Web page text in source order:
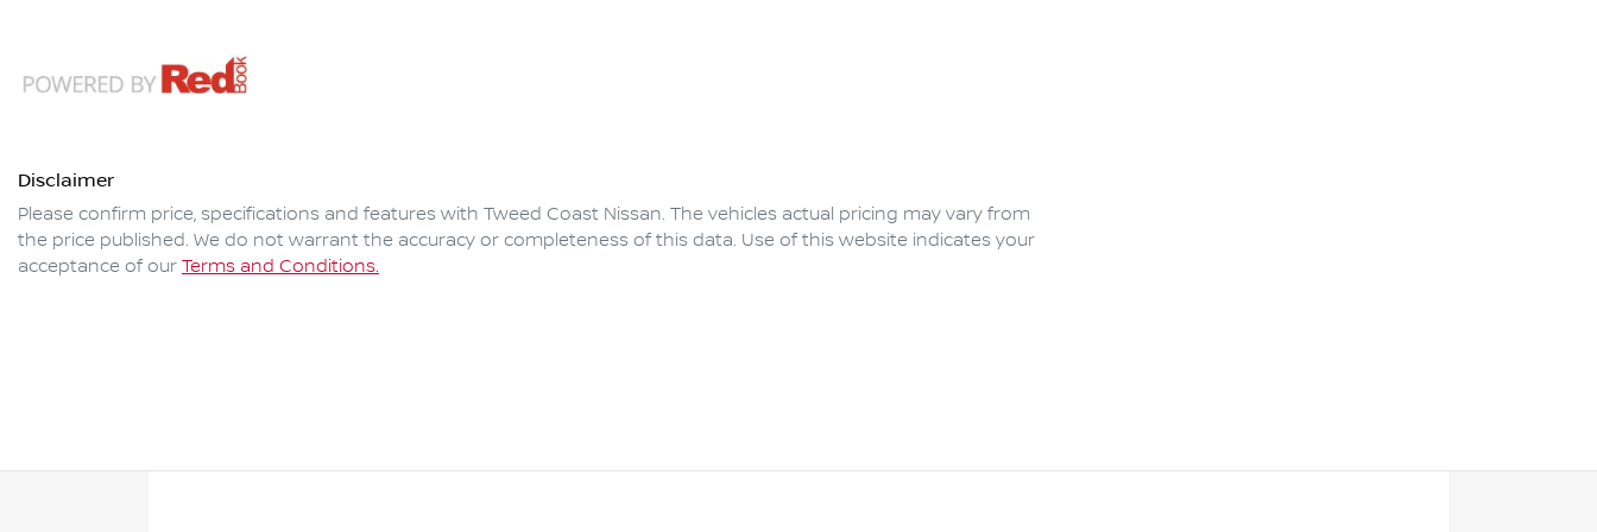
Disclaimer
Please confirm price, specifications and features with Tweed Coast Nissan. The vehicles actual pricing may vary from
the price published. We do not warrant the accuracy or completeness of this data. Use of this website indicates your
acceptance of our Terms and Conditions.